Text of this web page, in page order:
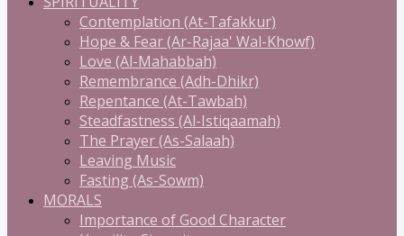
Contemplation (At-Tafakkur)
Hope & Fear (Ar-Rajaa' Wal-Khowf)
Love (Al-Mahabbah)
Remembrance (Adh-Dhikr)
Repentance (At-Tawbah)
Steadfastness (Al-Istiqaamah)
The Prayer (As-Salaah)
Leaving Music
Fasting (As-Sowm)
MORALS
Importance of Good Character